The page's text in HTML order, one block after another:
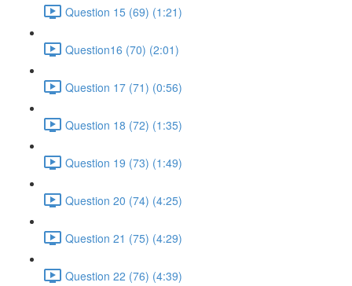
Question 15 (69) (1:21)
Question16 (70) (2:01)
Question 17 (71) (0:56)
Question 18 (72) (1:35)
Question 19 (73) (1:49)
Question 20 (74) (4:25)
Question 21 (75) (4:29)
Question 22 (76) (4:39)